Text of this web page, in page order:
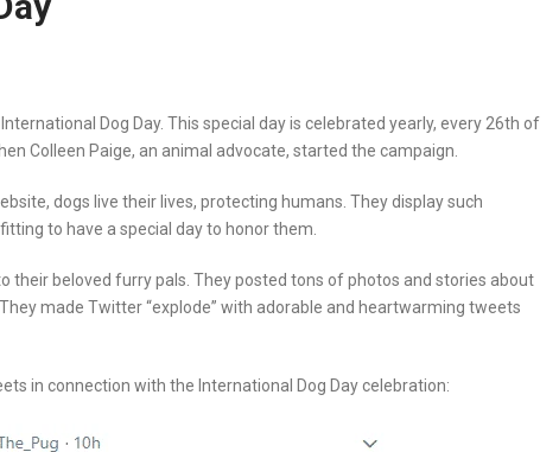
Dog Day. This special day is celebrated yearly, every 26th of
Colleen Paige, an animal advocate, started the campaign.
dogs live their lives, protecting humans. They display such
to have a special day to honor them.
their beloved furry pals. They posted tons of photos and stories about
made Twitter “explode” with adorable and heartwarming tweets
in connection with the International Dog Day celebration: